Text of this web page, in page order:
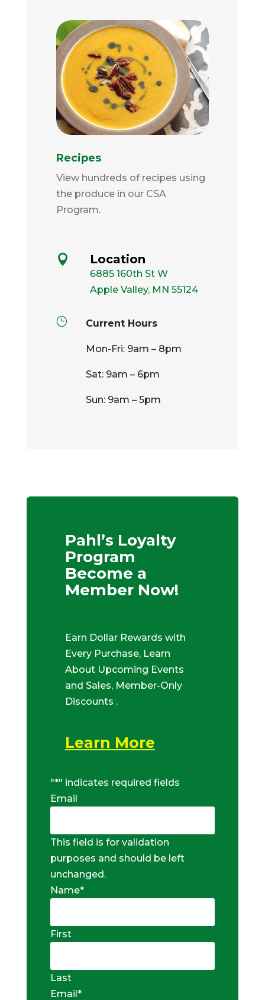
Recipes
View hundreds of recipes using
the produce in our CSA
Program.
 Location
6885 160th St W
Apple Valley, MN 55124
} Current Hours
Mon-Fri: 9am – 8pm
Sat: 9am – 6pm
Sun: 9am – 5pm
Pahl’s Loyalty
Program
Become a
Member Now!
Earn Dollar Rewards with
Every Purchase, Learn
About Upcoming Events
and Sales, Member-Only
Discounts .
Learn More
"*" indicates required fields
Email
This field is for validation
purposes and should be left
unchanged.
Name*
First
Last
Email*